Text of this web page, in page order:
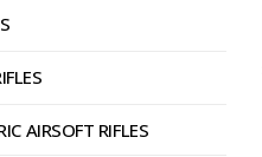
AIRSOFT RIFLES